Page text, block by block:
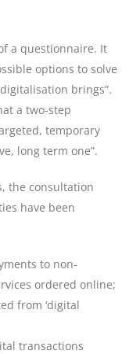
a questionnaire. It
options to solve
brings”.
a two-step
temporary
long term one”.
the consultation
have been
to non-
ordered online;
from ‘digital
transactions